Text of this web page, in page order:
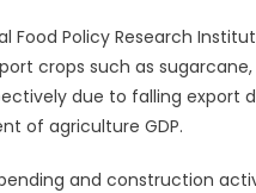
Policy Research
crops such as
due to falling export
of agriculture GDP.
and construction